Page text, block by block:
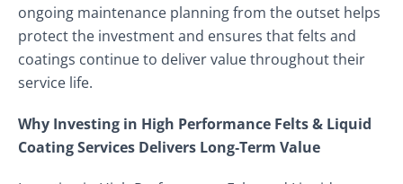
ongoing maintenance planning from the outset helps
protect the investment and ensures that felts and
coatings continue to deliver value throughout their
service life.
Why Investing in High Performance Felts & Liquid
Coating Services Delivers Long‑Term Value